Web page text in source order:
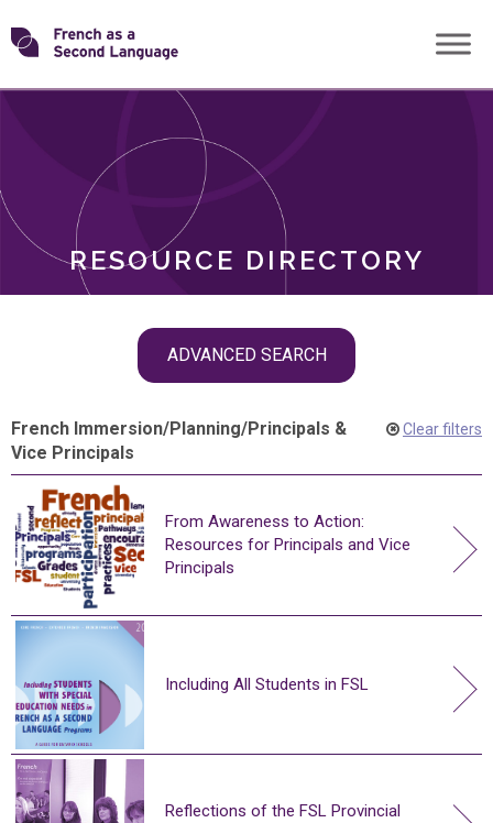
Skip
toTransforming
RESOURCE DIRECTORY
ADVANCED SEARCH
ROLES
French Immersion/Planning/Principals &
Vice Principals
Clear filters
From Awareness to Action:
Resources for Principals and Vice
Principals
Including All Students in FSL
Reflections of the FSL Provincial